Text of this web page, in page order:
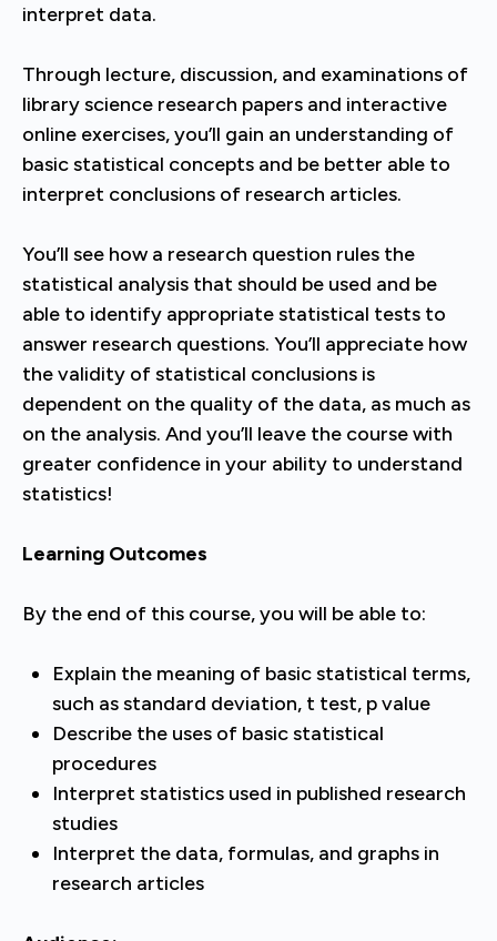
interpret data.
Through lecture, discussion, and examinations of
library science research papers and interactive
online exercises, you’ll gain an understanding of
basic statistical concepts and be better able to
interpret conclusions of research articles.
You’ll see how a research question rules the
statistical analysis that should be used and be
able to identify appropriate statistical tests to
answer research questions. You’ll appreciate how
the validity of statistical conclusions is
dependent on the quality of the data, as much as
on the analysis. And you’ll leave the course with
greater confidence in your ability to understand
statistics!
Learning Outcomes
By the end of this course, you will be able to:
Explain the meaning of basic statistical terms,
such as standard deviation, t test, p value
Describe the uses of basic statistical
procedures
Interpret statistics used in published research
studies
Interpret the data, formulas, and graphs in
research articles